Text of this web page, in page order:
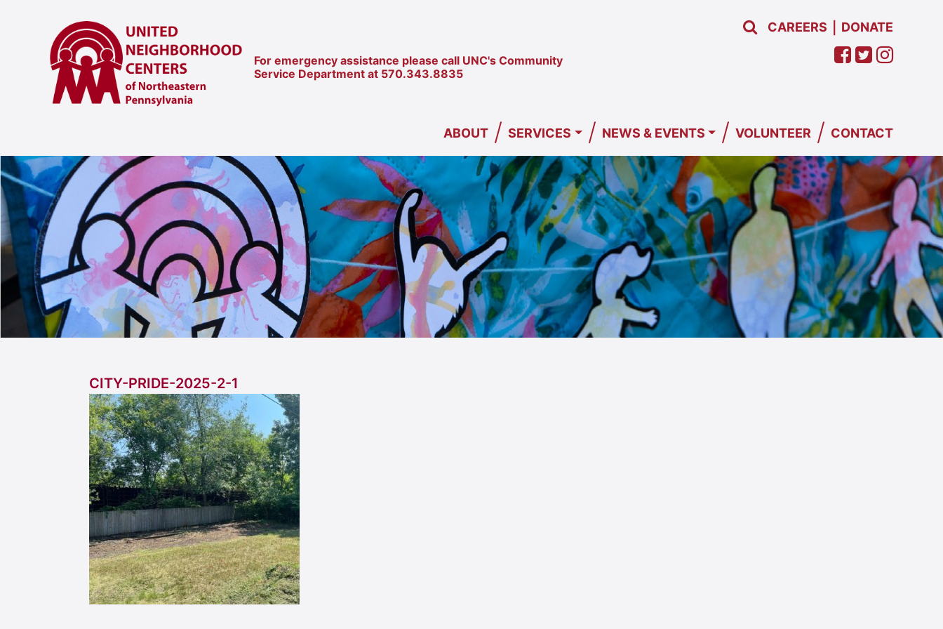
For emergency assistance please call UNC's Community
Service Department at 570.343.8835
CAREERS DONATE
ABOUT / SERVICES / NEWS & EVENTS / VOLUNTEER / CONTACT
CITY-PRIDE-2025-2-1